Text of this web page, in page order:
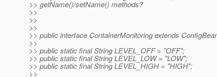
>> getName()/setName() methods?
>>
>>
>>
>> public interface ContainerMonitoring extends
>>
>> public static final String LEVEL_OFF = "OFF";
>> public static final String LEVEL_LOW = "LOW";
>> public static final String LEVEL_HIGH = "HIGH";
>>